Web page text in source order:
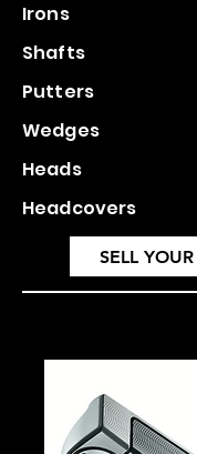
Irons
Shafts
Putters
Wedges
Heads
Headcovers
SELL